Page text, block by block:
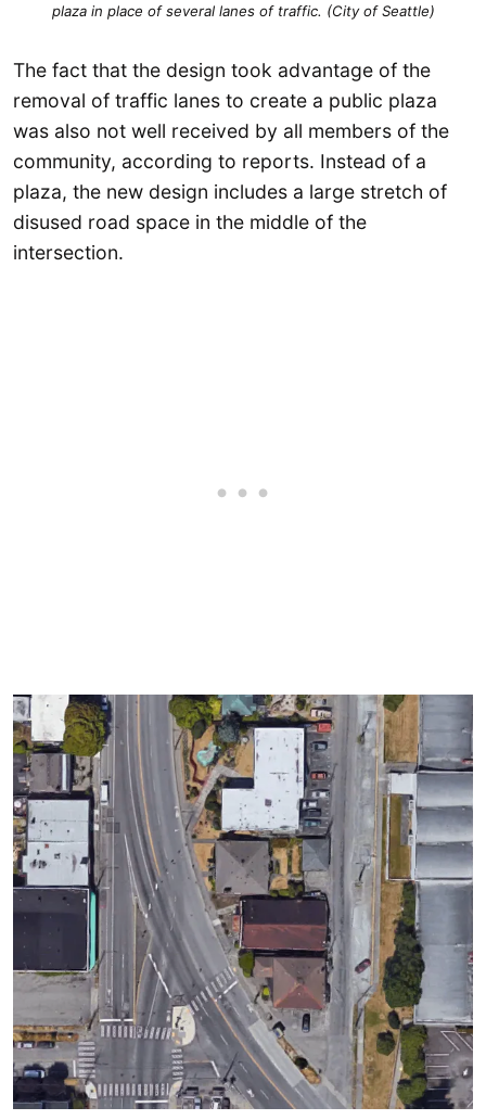
plaza in place of several lanes of traffic. (City of Seattle)
The fact that the design took advantage of the
removal of traffic lanes to create a public plaza
was also not well received by all members of the
community, according to reports. Instead of a
plaza, the new design includes a large stretch of
disused road space in the middle of the
intersection.